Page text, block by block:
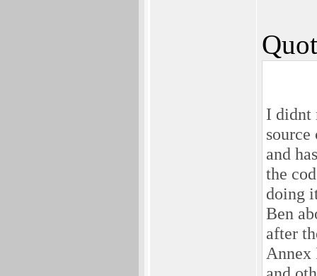
I didnt
source
and
the
doing
Ben
after
Annex